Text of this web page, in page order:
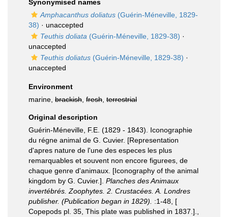
Synonymised names
Amphacanthus doliatus (Guérin-Méneville, 1829-
38) · unaccepted
Teuthis doliata (Guérin-Méneville, 1829-38) ·
unaccepted
Teuthis doliatus (Guérin-Méneville, 1829-38) ·
unaccepted
Environment
marine, brackish fresh terrestrial
Original description
Guérin-Méneville, F.E. (1829 - 1843). Iconographie
du régne animal de G. Cuvier. [Representation
d'apres nature de l'une des especes les plus
remarquables et souvent non encore figurees, de
chaque genre d'animaux. [Iconography of the animal
kingdom by G. Cuvier.]. Planches des Animaux
invertébrés. Zoophytes. 2. Crustacées. A. Londres
publisher. (Publication began in 1829).
:1-48, [
Copepods pl. 35, This plate was published in 1837.].